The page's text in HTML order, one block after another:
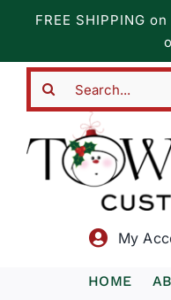
content
FREE SHIPPING
My
HOME